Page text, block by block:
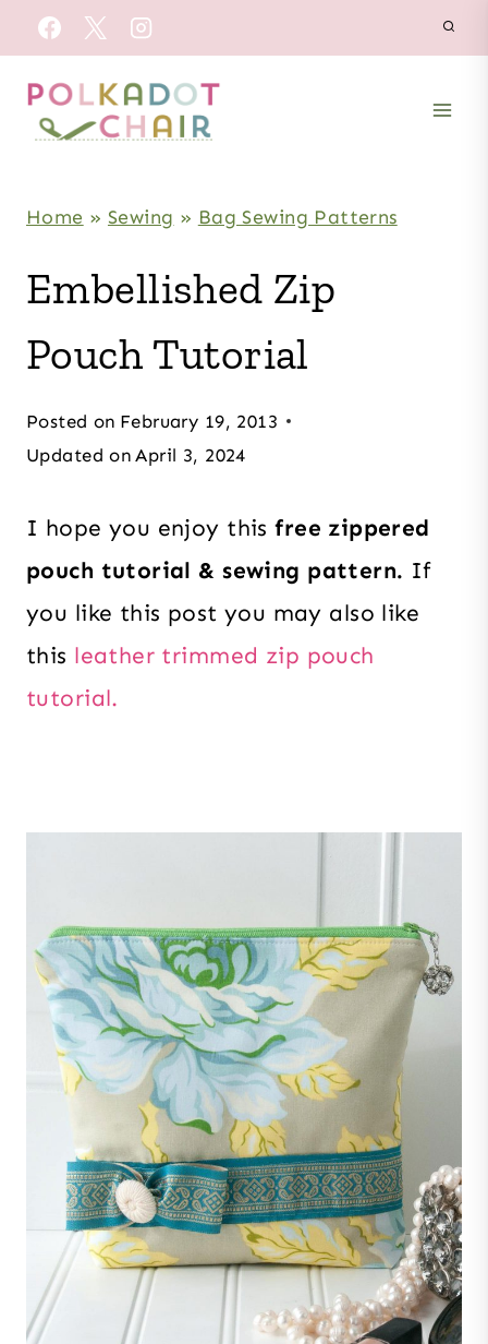
Skip
to
content
Home » Sewing » Bag Sewing Patterns
Embellished Zip
Pouch Tutorial
Posted on February 19, 2013
Updated on April 3, 2024
I hope you enjoy thisfree zippered
pouch tutorial & sewing pattern. If
you like this post you may also like
this leather trimmed zip pouch
tutorial.